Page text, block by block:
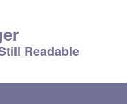
Readable